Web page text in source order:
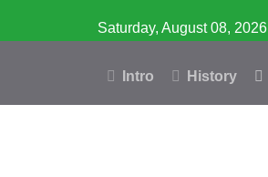
Saturday, August 08, 2026
Intro History